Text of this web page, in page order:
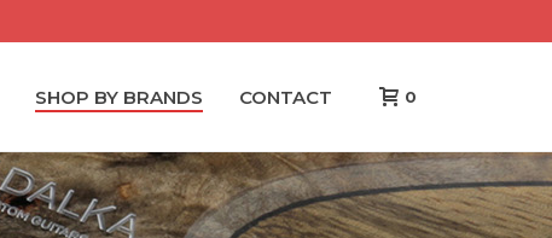
SHOP BY BRANDS CONTACT 0